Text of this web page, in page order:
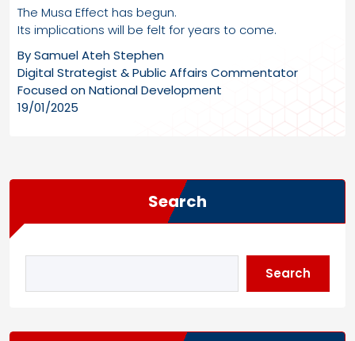
The Musa Effect has begun.
Its implications will be felt for years to come.
By Samuel Ateh Stephen
Digital Strategist & Public Affairs Commentator
Focused on National Development
19/01/2025
Search
Search